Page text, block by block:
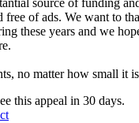
source of funding
free of ads. We want to
these years and we
no matter how small it
this appeal in 30 days.